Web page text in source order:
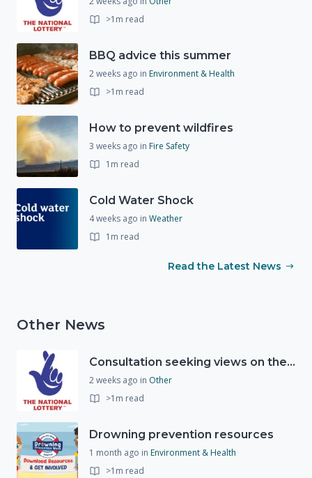
>1m read
BBQ advice this summer
2 weeks ago in Environment & Health
>1m read
How to prevent wildfires
3 weeks ago in Fire Safety
1m read
Cold Water Shock
4 weeks ago in Weather
1m read
Read the Latest News
Other News
Consultation seeking views on the future of National Lottery funding for good causes
2 weeks ago in Other
>1m read
Drowning prevention resources
1 month ago in Environment & Health
>1m read